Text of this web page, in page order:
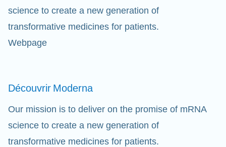
science to create a new generation of
transformative medicines for patients.
Webpage
Découvrir Moderna
Our mission is to deliver on the promise of mRNA
science to create a new generation of
transformative medicines for patients.